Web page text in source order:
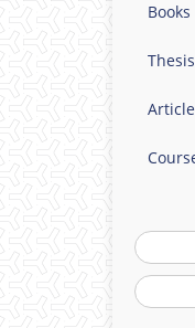
Books
Thesis